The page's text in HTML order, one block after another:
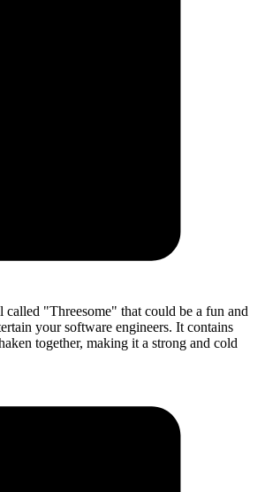
called "Threesome" that could be a fun and
your software engineers. It contains
together, making it a strong and cold